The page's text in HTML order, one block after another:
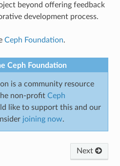
beyond offering feedback
development process.
Ceph Foundation.
Ceph Foundation
is a community resource
non-profit Ceph
like to support this and our
joining now.
Next